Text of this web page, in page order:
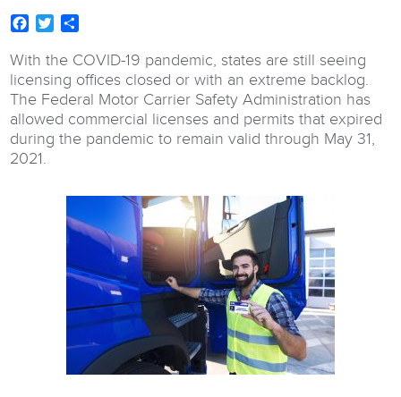
Facebook
Twitter
With the COVID-19 pandemic, states are still seeing
licensing offices closed or with an extreme backlog.
The Federal Motor Carrier Safety Administration has
allowed commercial licenses and permits that expired
during the pandemic to remain valid through May 31,
2021.